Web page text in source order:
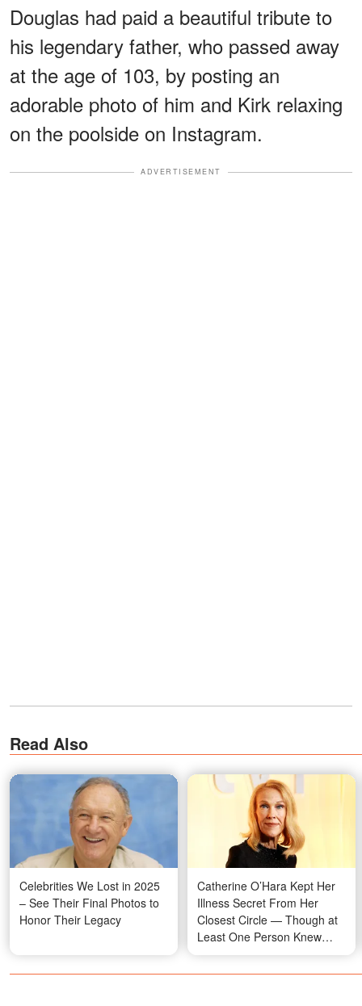
Douglas had paid a beautiful tribute to
his legendary father, who passed away
at the age of 103, by posting an
adorable photo of him and Kirk relaxing
on the poolside on Instagram.
ADVERTISEMENT
Read Also
Celebrities We Lost in 2025
– See Their Final Photos to
Honor Their Legacy
Catherine O’Hara Kept Her
Illness Secret From Her
Closest Circle — Though at
Least One Person Knew
Everything